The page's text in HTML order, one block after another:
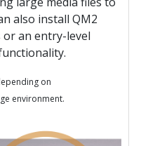
also install QM2
or an entry-level
on
environment.